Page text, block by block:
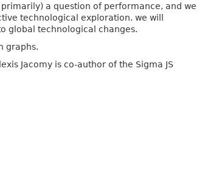
a question of performance, and we
technological exploration. we will
global technological changes.
graphs.
Jacomy is co-author of the Sigma JS